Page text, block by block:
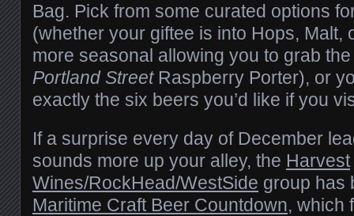
Bag. Pick from some curated options
(whether your giftee is into Hops, Malt,
more seasonal allowing you to grab
Portland StreetRaspberry Porter), or
exactly the six beers you’d like if you
If a surprise every day of December
sounds more up your alley, the Harvest
Wines/RockHead/WestSide group has
Maritime Craft Beer Countdown, which